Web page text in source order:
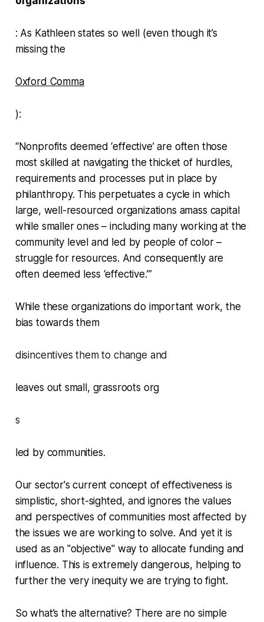
: As Kathleen states so well (even though it’s
missing the
Oxford Comma
):
“Nonprofits deemed ‘effective’ are often those
most skilled at navigating the thicket of hurdles,
requirements and processes put in place by
philanthropy. This perpetuates a cycle in which
large, well-resourced organizations amass capital
while smaller ones – including many working at the
community level and led by people of color –
struggle for resources. And consequently are
often deemed less ‘effective.’”
While these organizations do important work, the
bias towards them
disincentives them to change and
leaves out small, grassroots org
s
led by communities.
Our sector's current concept of effectiveness is
simplistic, short-sighted, and ignores the values
and perspectives of communities most affected by
the issues we are working to solve. And yet it is
used as an "objective" way to allocate funding and
influence. This is extremely dangerous, helping to
further the very inequity we are trying to fight.
So what’s the alternative? There are no simple